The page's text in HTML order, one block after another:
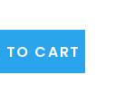
TO CART